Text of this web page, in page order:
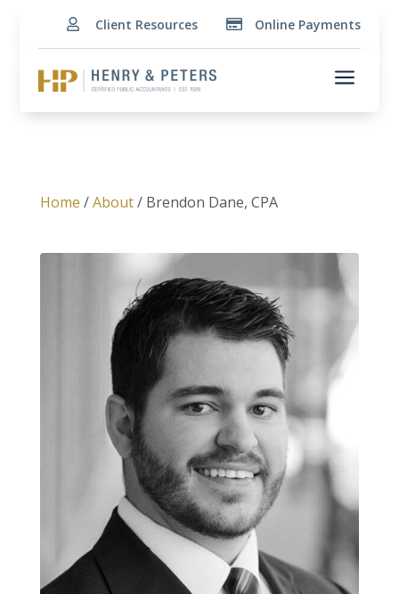
 Client Resources  Online Payments
a
Home /About/ Brendon Dane, CPA